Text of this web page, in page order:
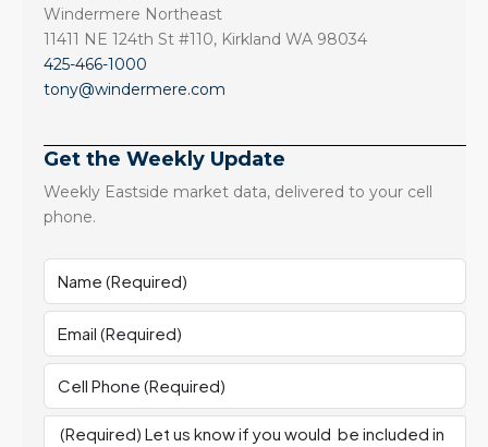
Windermere Northeast
11411 NE 124th St #110, Kirkland WA 98034
425-466-1000
tony@windermere.com
Get the Weekly Update
Weekly Eastside market data, delivered to your cell
phone.